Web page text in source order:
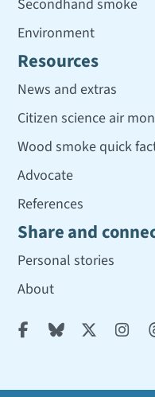
Secondhand smoke
Environment
Resources
News and extras
Citizen science air
Wood smoke quick
Advocate
References
Share and
Personal stories
About
   